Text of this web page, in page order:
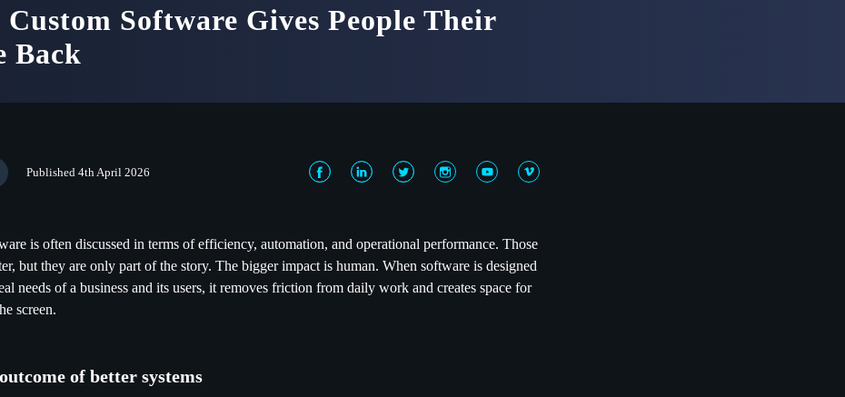
Custom Software Gives People Their
Back
Published 4th April 2026
is often discussed in terms of efficiency, automation, and operational performance. Those
but they are only part of the story. The bigger impact is human. When software is designed
needs of a business and its users, it removes friction from daily work and creates space for
screen.
of better systems